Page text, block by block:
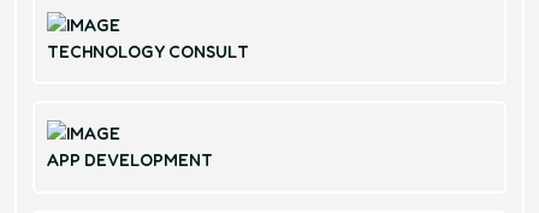
TECHNOLOGY CONSULT
APP DEVELOPMENT